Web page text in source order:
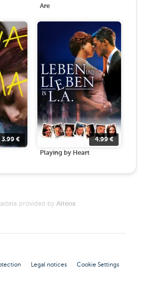
Are
3.99 € 4.99€
Playing by Heart
provided by Alteox
Legal notices
Cookie Settings